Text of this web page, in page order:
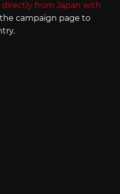
from Japan with
campaign page to